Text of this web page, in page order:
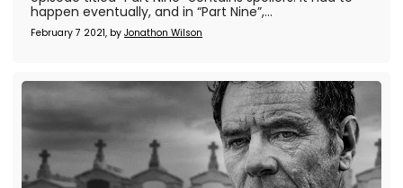
February 7 2021, by Jonathon Wilson
happen eventually, and in “Part Nine”,...